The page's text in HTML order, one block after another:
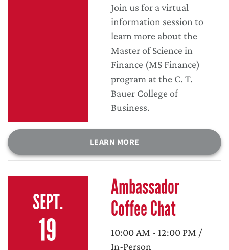
Join us for a virtual
information session to
learn more about the
Master of Science in
Finance (MS Finance)
program at the C. T.
Bauer College of
Business.
LEARN MORE
SEPT.
19
Ambassador
Coffee Chat
10:00 AM - 12:00 PM /
In-Person